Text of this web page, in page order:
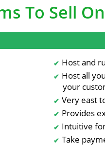
To Sell
Host and
Host all
your
Very east
Provides
Intuitive
Take